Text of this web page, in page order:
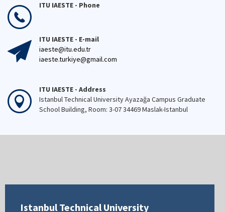
ITU IAESTE - Phone
ITU IAESTE - E-mail
iaeste@itu.edu.tr
iaeste.turkiye@gmail.com
ITU IAESTE - Address
Istanbul Technical University Ayazağa Campus Graduate
School Building, Room: 3-07 34469 Maslak-Istanbul
Istanbul Technical University